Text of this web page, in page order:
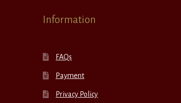
Information
FAQs
Payment
Privacy Policy